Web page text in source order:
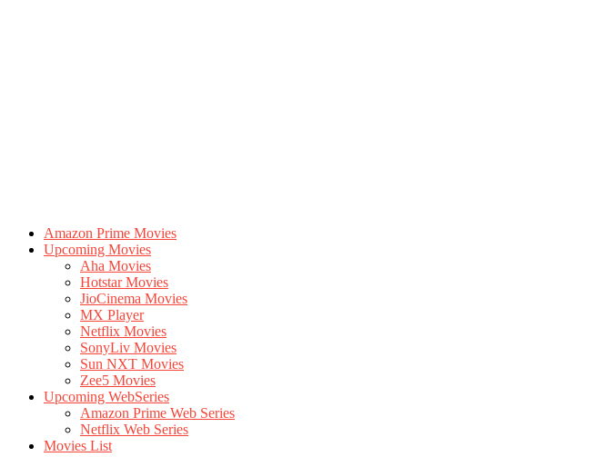
Amazon Prime Movies
Upcoming Movies
Aha Movies
Hotstar Movies
JioCinema Movies
MX Player
Netflix Movies
SonyLiv Movies
Sun NXT Movies
Zee5 Movies
Upcoming WebSeries
Amazon Prime Web Series
Netflix Web Series
Movies List